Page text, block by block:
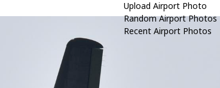
Upload Airport Photo
Random Airport Photos
Recent Airport Photos